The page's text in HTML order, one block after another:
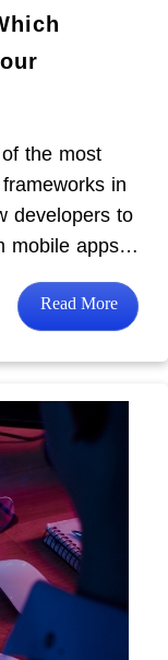
the most
in
developers to
mobile apps…
Read More